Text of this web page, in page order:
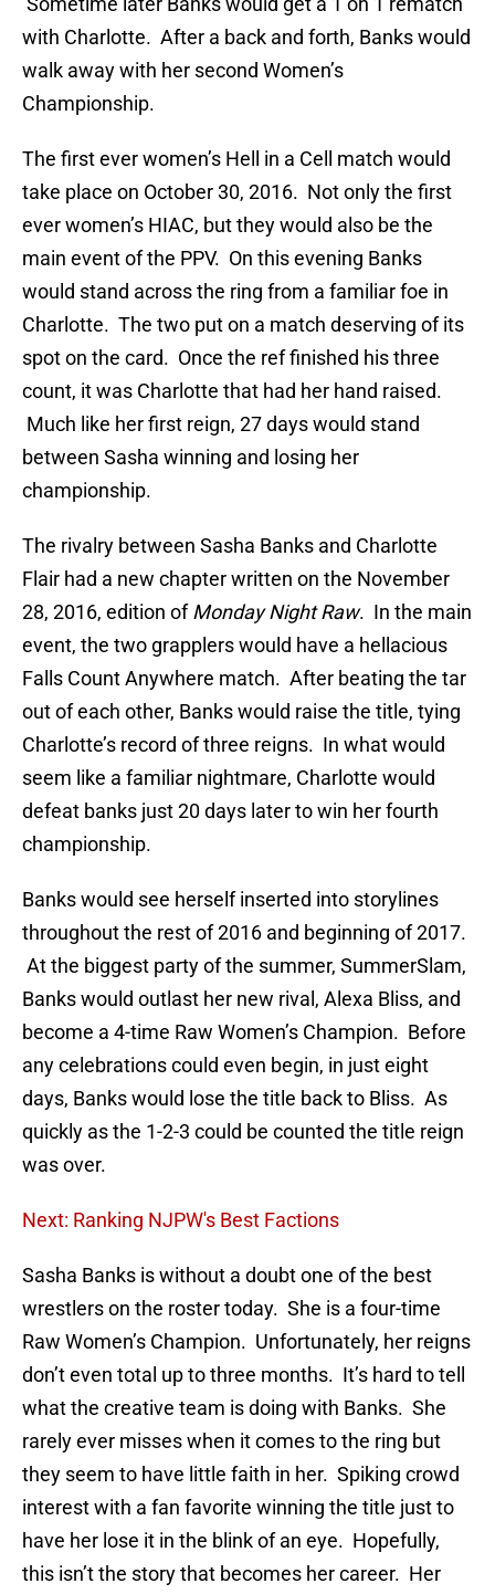
with Charlotte. After a back and forth, Banks would
walk away with her second Women’s
Championship.
The first ever women’s Hell in a Cell match would
take place on October 30, 2016. Not only the first
ever women’s HIAC, but they would also be the
main event of the PPV. On this evening Banks
would stand across the ring from a familiar foe in
Charlotte. The two put on a match deserving of its
spot on the card. Once the ref finished his three
count, it was Charlotte that had her hand raised.
Much like her first reign, 27 days would stand
between Sasha winning and losing her
championship.
The rivalry between Sasha Banks and Charlotte
Flair had a new chapter written on the November
28, 2016, edition ofMonday Night Raw. In the main
event, the two grapplers would have a hellacious
Falls Count Anywhere match. After beating the tar
out of each other, Banks would raise the title, tying
Charlotte’s record of three reigns. In what would
seem like a familiar nightmare, Charlotte would
defeat banks just 20 days later to win her fourth
championship.
Banks would see herself inserted into storylines
throughout the rest of 2016 and beginning of 2017.
At the biggest party of the summer, SummerSlam,
Banks would outlast her new rival, Alexa Bliss, and
become a 4-time Raw Women’s Champion. Before
any celebrations could even begin, in just eight
days, Banks would lose the title back to Bliss. As
quickly as the 1-2-3 could be counted the title reign
was over.
Next: Ranking NJPW's Best Factions
Sasha Banks is without a doubt one of the best
wrestlers on the roster today. She is a four-time
Raw Women’s Champion. Unfortunately, her reigns
don’t even total up to three months. It’s hard to tell
what the creative team is doing with Banks. She
rarely ever misses when it comes to the ring but
they seem to have little faith in her. Spiking crowd
interest with a fan favorite winning the title just to
have her lose it in the blink of an eye. Hopefully,
this isn’t the story that becomes her career. Her